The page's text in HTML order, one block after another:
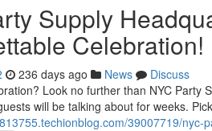
Supply
Celebration!
236 days ago News
Discuss
Look no further than NYC
will be talking about for weeks.
39007719/